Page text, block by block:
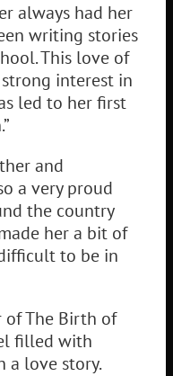
always had her
writing stories
This love of
interest in
led to her first
and
a very proud
the country
her a bit of
to be in
of The Birth of
filled with
a love story.